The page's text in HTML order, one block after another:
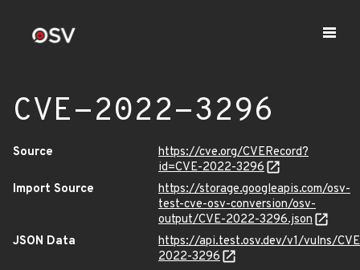
CVE-2022-3296
Source
https://cve.org/CVERecord?
id=CVE-2022-3296
Import Source
https://storage.googleapis.com/osv-
test-cve-osv-conversion/osv-
output/CVE-2022-3296.json
JSON Data
https://api.test.osv.dev/v1/vulns/
2022-3296